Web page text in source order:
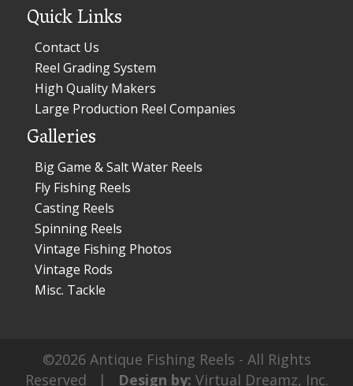
Quick Links
Contact Us
Reel Grading System
High Quality Makers
Large Production Reel Companies
Galleries
Big Game & Salt Water Reels
Fly Fishing Reels
Casting Reels
Spinning Reels
Vintage Fishing Photos
Vintage Rods
Misc. Tackle
©2026 Antique Fishing Reels - All Rights
Reserved |
Design by: Virtual Dreamz, Inc.